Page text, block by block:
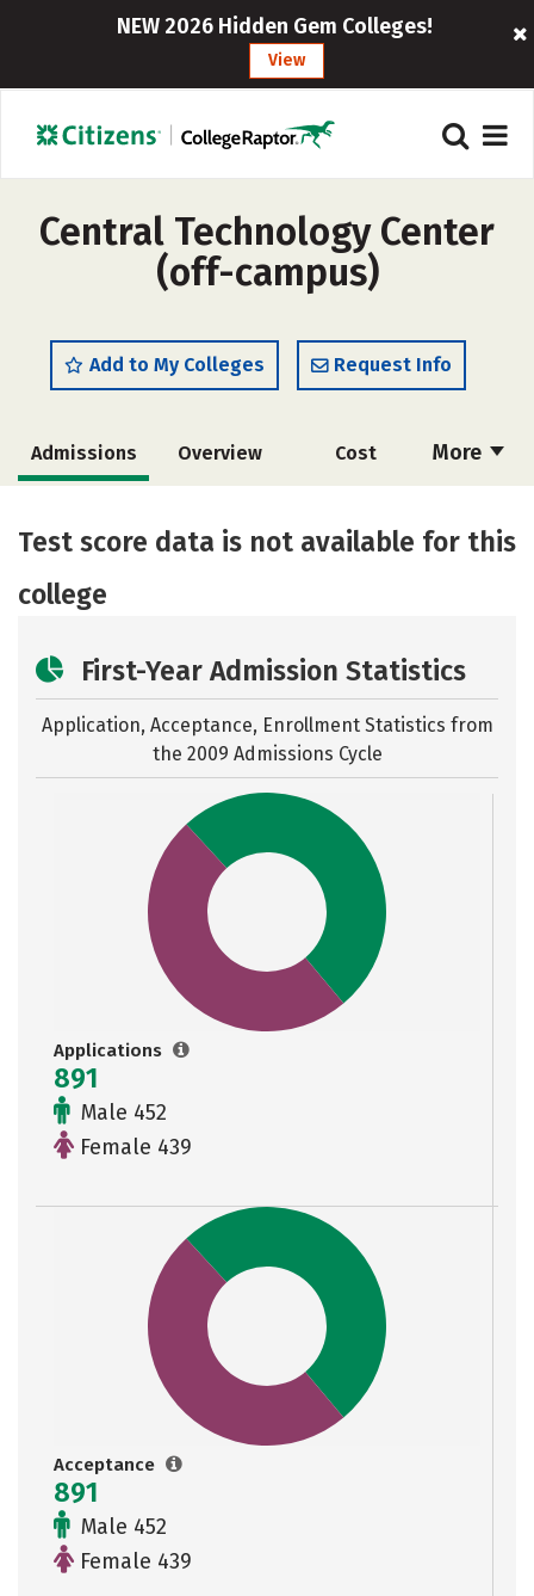
NEW 2026 Hidden Gem Colleges!
View
Central Technology Center
(off-campus)
Add to My Colleges Request Info
More
Admissions Overview Cost
Test score data is not available for this
college
First-Year Admission Statistics
Application, Acceptance, Enrollment Statistics from
the 2009 Admissions Cycle
Applications
891
Male 452
Female 439
Acceptance
891
Male 452
Female 439